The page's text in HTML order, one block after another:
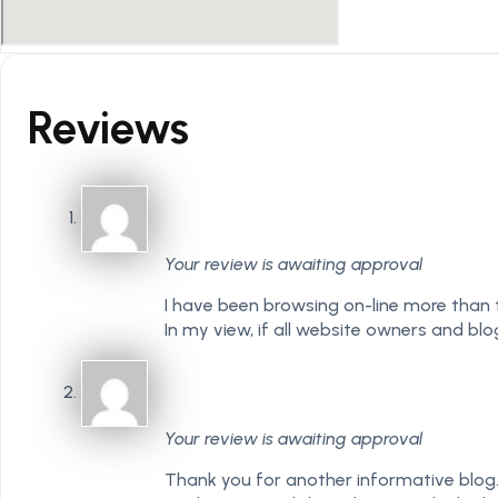
Reviews
Your review is awaiting approval
I have been browsing on-line more
In my view, if all website owners and
Your review is awaiting approval
Thank you for another informative